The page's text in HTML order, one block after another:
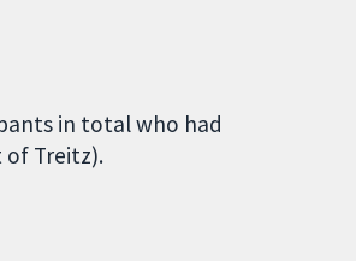
in total who had
Treitz).